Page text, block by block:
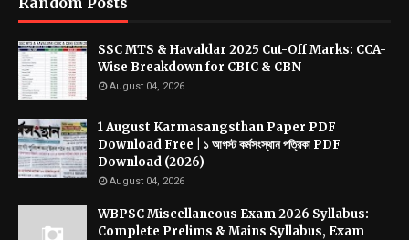
SSC MTS & Havaldar 2025 Cut-Off Marks: CCA-
Wise Breakdown for CBIC & CBN
August 04, 2026
1 August Karmasangsthan Paper PDF
Download Free | ১ আগস্ট কর্মসংস্থান পত্রিকা PDF
Download (2026)
August 04, 2026
WBPSC Miscellaneous Exam 2026 Syllabus:
Complete Prelims & Mains Syllabus, Exam